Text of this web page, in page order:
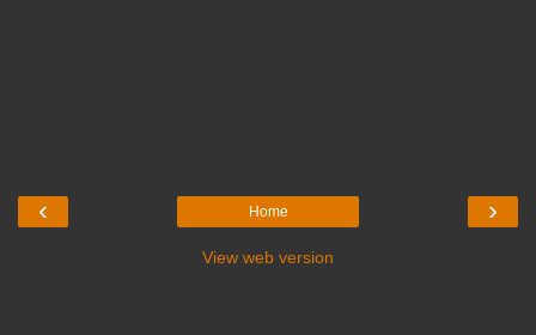
‹ ›
Home
View web version